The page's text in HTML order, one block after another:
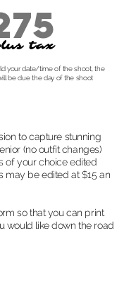
tax
your date/time of the shoot, the
be due the day of the shoot
to capture stunning
(no outfit changes)
of your choice edited
may be edited at $15 an
so that you can print
would like down the road